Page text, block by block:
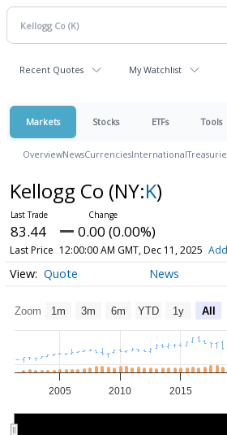
Recent Quotes My Watchlist
Markets Stocks ETFs Tools
OverviewNewsCurrenciesInternational
Kellogg Co (NY:K)
83.44 0.00 (0.00%)
Last Price 12:00:00 AM GMT, Dec 11, 2025
Quote News
Zoom 1m 3m 6m YTD 1y All
2005 2010 2015